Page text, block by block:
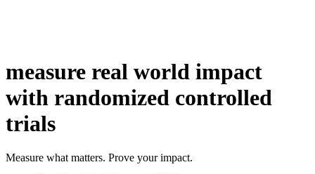
measure real world impact
with randomized controlled
trials
Measure what matters. Prove your impact.